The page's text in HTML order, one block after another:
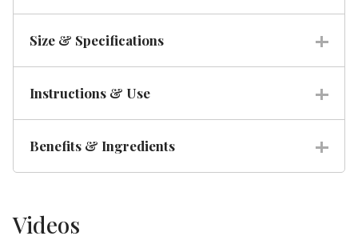
Size & Specifications
Instructions & Use
Benefits & Ingredients
Videos